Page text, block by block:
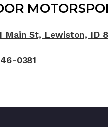
Main St, Lewiston, ID
0381